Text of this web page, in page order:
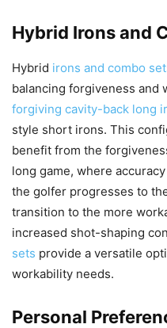
Hybrid Irons and
Hybrid irons and combo
balancing forgiveness and
forgiving cavity-back long
style short irons. This
benefit from the
long game, where
the golfer progresses to
transition to the more
increased shot-shaping
sets provide a versatile
workability needs.
Personal